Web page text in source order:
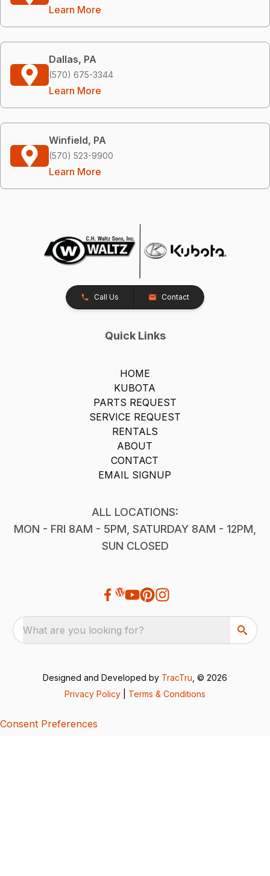
Learn More
Dallas, PA
(570) 675-3344
Learn More
Winfield, PA
(570) 523-9900
Learn More
Call Us Contact
Quick Links
HOME
KUBOTA
PARTS REQUEST
SERVICE REQUEST
RENTALS
ABOUT
CONTACT
EMAIL SIGNUP
ALL LOCATIONS:
MON - FRI 8AM - 5PM, SATURDAY 8AM - 12PM,
SUN CLOSED
What are you looking for?
Designed and Developed by TracTru , © 2026
Privacy Policy
Terms & Conditions
Consent Preferences